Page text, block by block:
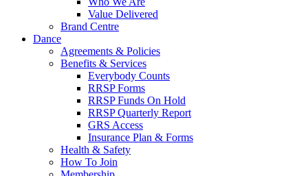
Value Delivered
Brand Centre
Dance
Agreements & Policies
Benefits & Services
Everybody Counts
RRSP Forms
RRSP Funds On Hold
RRSP Quarterly Report
GRS Access
Insurance Plan & Forms
Health & Safety
How To Join